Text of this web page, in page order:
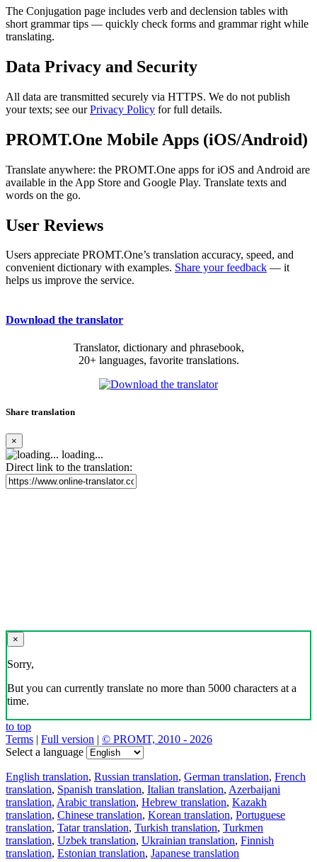
The Conjugation page includes verb and declension tables with
short grammar tips — quickly check forms and grammar right while
translating.
Data Privacy and Security
All data are transmitted securely via HTTPS. We do not publish
your texts; see ourPrivacy Policy for full details.
PROMT.One Mobile Apps (iOS/Android)
Translate anywhere: the PROMT.One apps for iOS and Android are
available in the App Store and Google Play. Translate texts and
words on the go.
User Reviews
Users appreciate PROMT.One’s translation accuracy, speed, and
convenient dictionary with examples. Share your feedback — it
helps us improve the service.
Download the translator
Translator, dictionary and phrasebook,
20+ languages, favorite translations.
Share translation
×
loading...
Direct link to the translation:
×
Sorry,
But you can currently translate no more than 5000 characters at a
time.
to top
Terms | Full version | © PROMT, 2010 - 2026
Select a language
English translation, Russian translation, German translation, French
translation, Spanish translation, Italian translation, Azerbaijani
translation, Arabic translation, Hebrew translation, Kazakh
translation, Chinese translation, Korean translation, Portuguese
translation, Tatar translation, Turkish translation, Turkmen
translation, Uzbek translation, Ukrainian translation, Finnish
translation, Estonian translation, Japanese translation